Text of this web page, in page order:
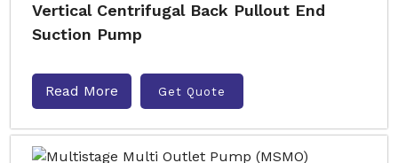
Vertical Centrifugal Back Pullout End
Suction Pump
Read More Get Quote